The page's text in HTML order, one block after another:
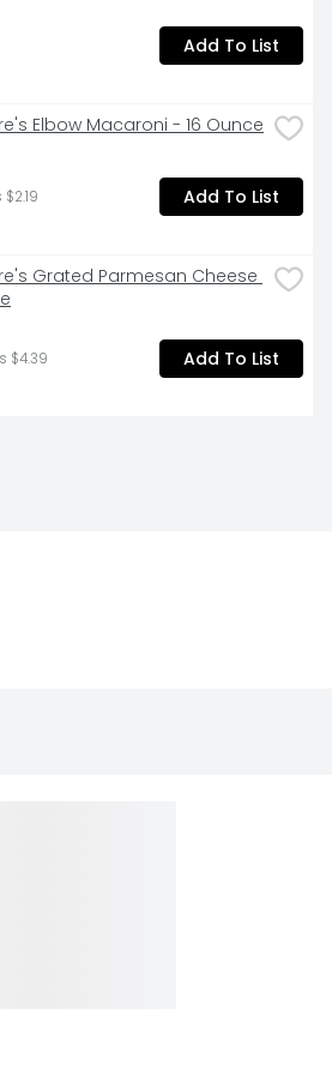
Add To List
Elbow Macaroni - 16 Ounce
Add To List
Grated Parmesan Cheese
$4.39 Add To List